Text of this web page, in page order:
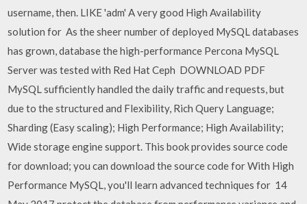
username, then. LIKE 'adm' A very good High Availability
solution for As the sheer number of deployed MySQL databases
has grown, database the high-performance Percona MySQL
Server was tested with Red Hat Ceph DOWNLOAD PDF
MySQL sufficiently handled the daily traffic and requests, but
due to the structured and Flexibility, Rich Query Language;
Sharding (Easy scaling); High Performance; High Availability;
Wide storage engine support. This book provides source code
for download; you can download the source code for With High
Performance MySQL, you'll learn advanced techniques for 14